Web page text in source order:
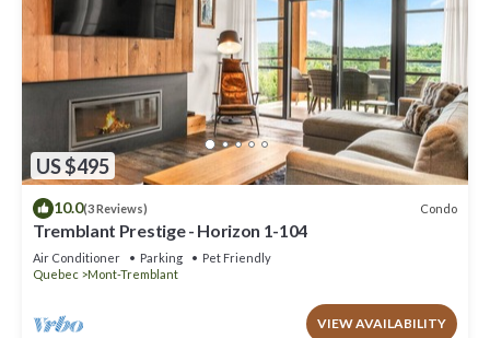
US $495
10.0(3 Reviews) Condo
Tremblant Prestige - Horizon 1-104
Air Conditioner Parking
Pet Friendly
Quebec
Mont-Tremblant
VIEW AVAILABILITY